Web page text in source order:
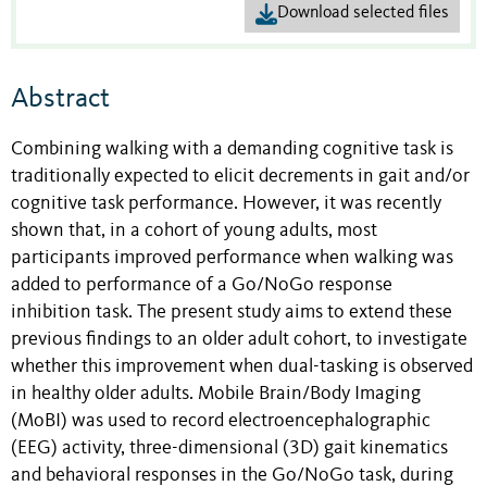
Download selected files
Abstract
Combining walking with a demanding cognitive task is
traditionally expected to elicit decrements in gait and/or
cognitive task performance. However, it was recently
shown that, in a cohort of young adults, most
participants improved performance when walking was
added to performance of a Go/NoGo response
inhibition task. The present study aims to extend these
previous findings to an older adult cohort, to investigate
whether this improvement when dual-tasking is observed
in healthy older adults. Mobile Brain/Body Imaging
(MoBI) was used to record electroencephalographic
(EEG) activity, three-dimensional (3D) gait kinematics
and behavioral responses in the Go/NoGo task, during